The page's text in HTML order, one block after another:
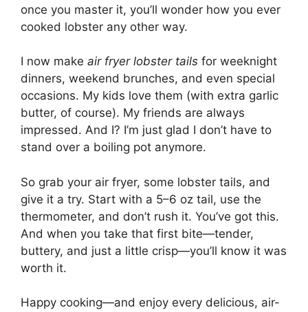
once you master it, you’ll wonder how you ever
cooked lobster any other way.
I now make air fryer lobster tails for weeknight
dinners, weekend brunches, and even special
occasions. My kids love them (with extra garlic
butter, of course). My friends are always
impressed. And I? I’m just glad I don’t have to
stand over a boiling pot anymore.
So grab your air fryer, some lobster tails, and
give it a try. Start with a 5–6 oz tail, use the
thermometer, and don’t rush it. You’ve got this.
And when you take that first bite—tender,
buttery, and just a little crisp—you’ll know it was
worth it.
Happy cooking—and enjoy every delicious, air-